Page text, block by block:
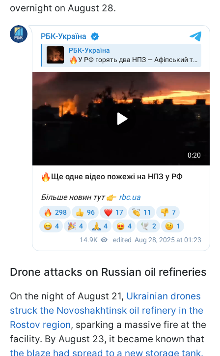
overnight on August 28.
Drone attacks on Russian oil refineries
On the night of August 21, Ukrainian drones
struck the Novoshakhtinsk oil refinery in the
Rostov region, sparking a massive fire at the
facility. By August 23, it became known that
the blaze had spread to a new storage tank.